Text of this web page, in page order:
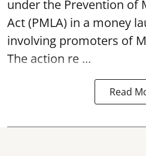
under the Prevention of
Act (PMLA) in a money
involving promoters of
The action re ...
Read